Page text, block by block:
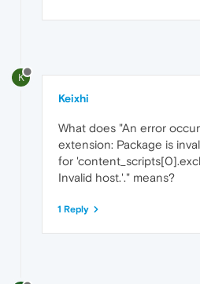
K
Keixhi
What does "An error
extension: Package is
for
Invalid host.'." means?
1 Reply